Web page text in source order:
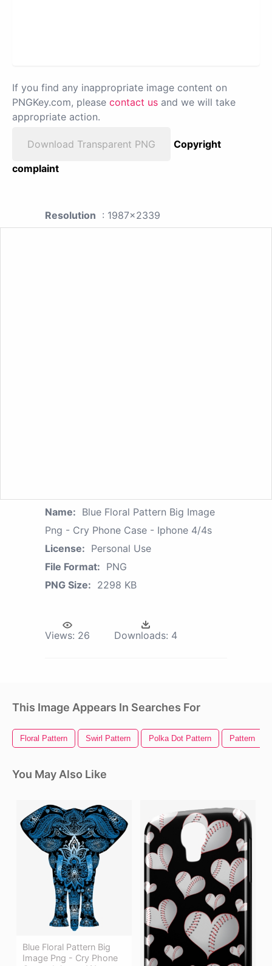
If you find any inappropriate image content on
PNGKey.com, please contact us and we will take
appropriate action.
Download Transparent PNG
Copyright
complaint
Resolution : 1987x2339
Name: Blue Floral Pattern Big Image
Png - Cry Phone Case - Iphone 4/4s
License: Personal Use
File Format: PNG
PNG Size: 2298 KB
Views: 26 Downloads: 4
This Image Appears In Searches For
Floral Pattern Swirl Pattern Polka Dot Pattern Pattern
You May Also Like
Blue Floral Pattern Big
Image Png - Cry Phone